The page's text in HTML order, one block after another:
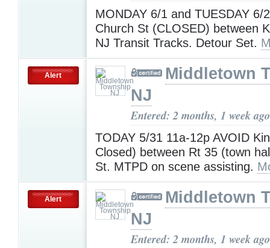
MONDAY 6/1 and TUESDAY 6/
Church St (CLOSED) between
NJ Transit Tracks. Detour Set.
Alert
Middletown
NJ
Entered: 2 months, 1 week ago
TODAY 5/31 11a-12p AVOID
Closed) between Rt 35 (town
St. MTPD on scene assisting.
Alert
Middletown
NJ
Entered: 2 months, 1 week ago